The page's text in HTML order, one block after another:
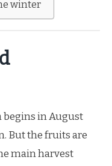
winter
begins in August
But the fruits are
main harvest